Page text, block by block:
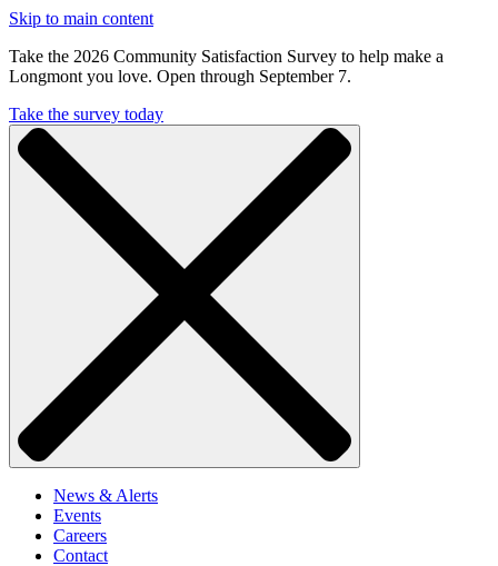
Skip to main content
Take the 2026 Community Satisfaction Survey to help make a
Longmont you love. Open through September 7.
Take the survey today
News & Alerts
Events
Careers
Contact